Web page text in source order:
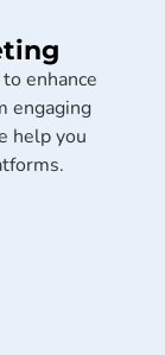
enhance
engaging
help you